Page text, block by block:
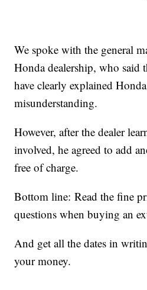
We spoke with the general
Honda dealership, who said
have clearly explained
misunderstanding.
However, after the dealer
involved, he agreed to add
free of charge.
Bottom line: Read the fine
questions when buying an
And get all the dates in
your money.